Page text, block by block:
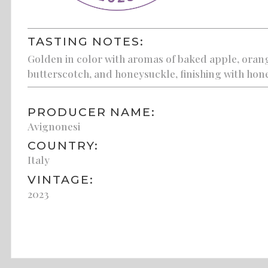
TASTING NOTES:
Golden in color with aromas of baked apple,
butterscotch, and honeysuckle, finishing with
PRODUCER NAME:
Avignonesi
COUNTRY:
Italy
VINTAGE:
2023